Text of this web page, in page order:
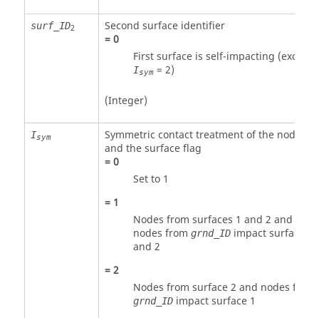
surf_ID2
Second surface identifier
=0
First surface is self-impacting (except
Isym= 2)
(Integer)
Isym
Symmetric contact treatment of the nodes
and the surface flag
=0
Set to 1
= 1
Nodes from surfaces 1 and 2 and
nodes from grnd_IDimpact surfaces 1
and 2
=2
Nodes from surface 2 and nodes from
grnd_IDimpact surface 1